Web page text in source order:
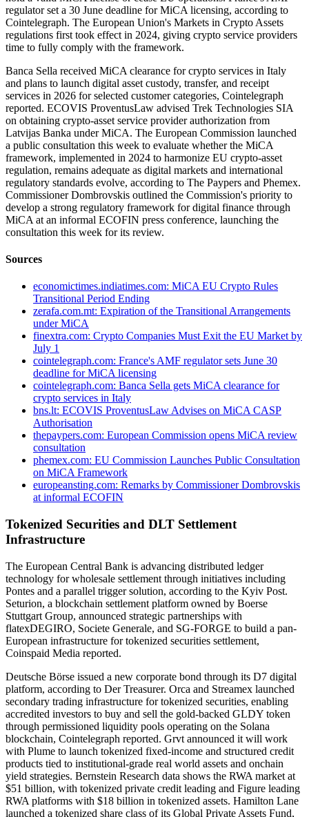
regulator set a 30 June deadline for MiCA licensing, according to
Cointelegraph. The European Union's Markets in Crypto Assets
regulations first took effect in 2024, giving crypto service providers
time to fully comply with the framework.
Banca Sella received MiCA clearance for crypto services in Italy
and plans to launch digital asset custody, transfer, and receipt
services in 2026 for selected customer categories, Cointelegraph
reported. ECOVIS ProventusLaw advised Trek Technologies SIA
on obtaining crypto-asset service provider authorization from
Latvijas Banka under MiCA. The European Commission launched
a public consultation this week to evaluate whether the MiCA
framework, implemented in 2024 to harmonize EU crypto-asset
regulation, remains adequate as digital markets and international
regulatory standards evolve, according to The Paypers and Phemex.
Commissioner Dombrovskis outlined the Commission's priority to
develop a strong regulatory framework for digital finance through
MiCA at an informal ECOFIN press conference, launching the
consultation this week for its review.
Sources
economictimes.indiatimes.com: MiCA EU Crypto Rules
Transitional Period Ending
zerafa.com.mt: Expiration of the Transitional Arrangements
under MiCA
finextra.com: Crypto Companies Must Exit the EU Market by
July 1
cointelegraph.com: France's AMF regulator sets June 30
deadline for MiCA licensing
cointelegraph.com: Banca Sella gets MiCA clearance for
crypto services in Italy
bns.lt: ECOVIS ProventusLaw Advises on MiCA CASP
Authorisation
thepaypers.com: European Commission opens MiCA review
consultation
phemex.com: EU Commission Launches Public Consultation
on MiCA Framework
europeansting.com: Remarks by Commissioner Dombrovskis
at informal ECOFIN
Tokenized Securities and DLT Settlement
Infrastructure
The European Central Bank is advancing distributed ledger
technology for wholesale settlement through initiatives including
Pontes and a parallel trigger solution, according to the Kyiv Post.
Seturion, a blockchain settlement platform owned by Boerse
Stuttgart Group, announced strategic partnerships with
flatexDEGIRO, Societe Generale, and SG-FORGE to build a pan-
European infrastructure for tokenized securities settlement,
Coinspaid Media reported.
Deutsche Börse issued a new corporate bond through its D7 digital
platform, according to Der Treasurer. Orca and Streamex launched
secondary trading infrastructure for tokenized securities, enabling
accredited investors to buy and sell the gold-backed GLDY token
through permissioned liquidity pools operating on the Solana
blockchain, Cointelegraph reported. Grvt announced it will work
with Plume to launch tokenized fixed-income and structured credit
products tied to institutional-grade real world assets and onchain
yield strategies. Bernstein Research data shows the RWA market at
$51 billion, with tokenized private credit leading and Figure leading
RWA platforms with $18 billion in tokenized assets. Hamilton Lane
launched a tokenized share class of its Global Private Assets Fund,